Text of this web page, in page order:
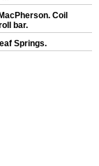
Coil
bar.
Springs.